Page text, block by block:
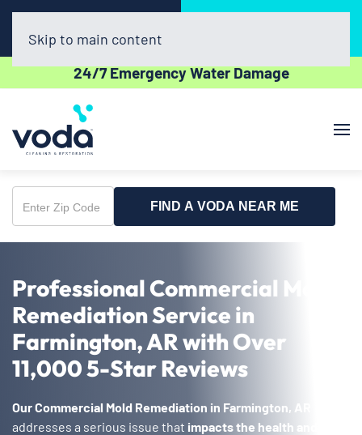
(479) 977-5964
24/7 Emergency Water Damage
Skip to main content
Enter
Zip
FIND A VODA NEAR ME
Professional Commercial Mold
Remediation Service in
Farmington, AR with Over
11,000 5-Star Reviews
Our Commercial Mold Remediation in Farmington, AR
addresses a serious issue that impacts the health and